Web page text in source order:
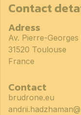
Contact
Adress
Av. Pierre-
31520 Toulouse
France
Contact
brudrone.eu